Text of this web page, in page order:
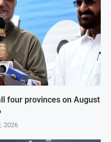
four provinces on August
2026